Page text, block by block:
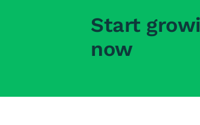
Start
now